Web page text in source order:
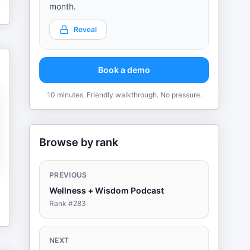
month.
Reveal
Book a demo
10 minutes. Friendly walkthrough. No pressure.
Browse by rank
PREVIOUS
Wellness + Wisdom Podcast
Rank #283
NEXT